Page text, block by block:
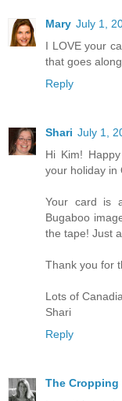
Mary July 1,
I LOVE your
that goes
Reply
Shari July 1,
Hi Kim!
your holiday in
Your card is
Bugaboo
the tape! Just
Thank you for
Lots of
Shari
Reply
The Cropping